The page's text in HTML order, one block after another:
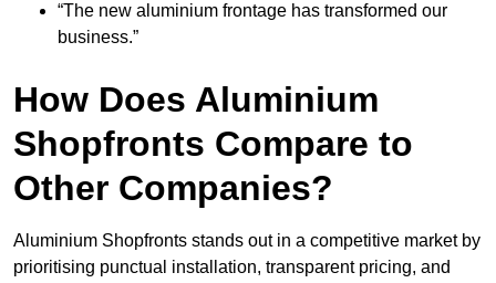
“The new aluminium frontage has transformed our
business.”
How Does Aluminium
Shopfronts Compare to
Other Companies?
Aluminium Shopfronts stands out in a competitive market by
prioritising punctual installation, transparent pricing, and